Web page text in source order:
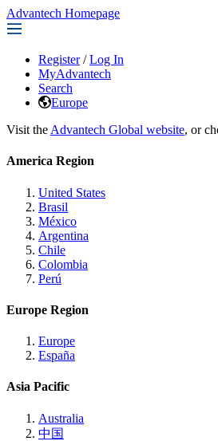
Advantech Homepage
Register / Log In
MyAdvantech
Search
Europe
Visit the Advantech Global website, or
America Region
United States
Brasil
México
Argentina
Chile
Colombia
Perú
Europe Region
Europe
España
Asia Pacific
Australia
中国